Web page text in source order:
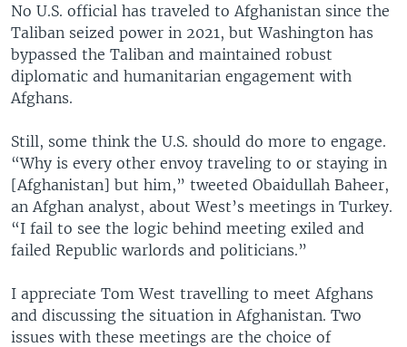
No U.S. official has traveled to Afghanistan since the
Taliban seized power in 2021, but Washington has
bypassed the Taliban and maintained robust
diplomatic and humanitarian engagement with
Afghans.
Still, some think the U.S. should do more to engage.
“Why is every other envoy traveling to or staying in
[Afghanistan] but him,” tweeted Obaidullah Baheer,
an Afghan analyst, about West’s meetings in Turkey.
“I fail to see the logic behind meeting exiled and
failed Republic warlords and politicians.”
I appreciate Tom West travelling to meet Afghans
and discussing the situation in Afghanistan. Two
issues with these meetings are the choice of